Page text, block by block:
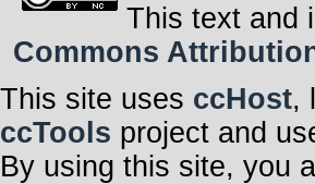
This text and
Commons
This site uses ccHost,
ccTools project and
By using this site, you